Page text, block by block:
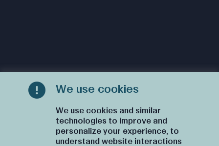
We use cookies
We use cookies and similar
technologies to improve and
personalize your experience, to
understand website interactions